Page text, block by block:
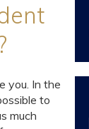
you. In the
to
much